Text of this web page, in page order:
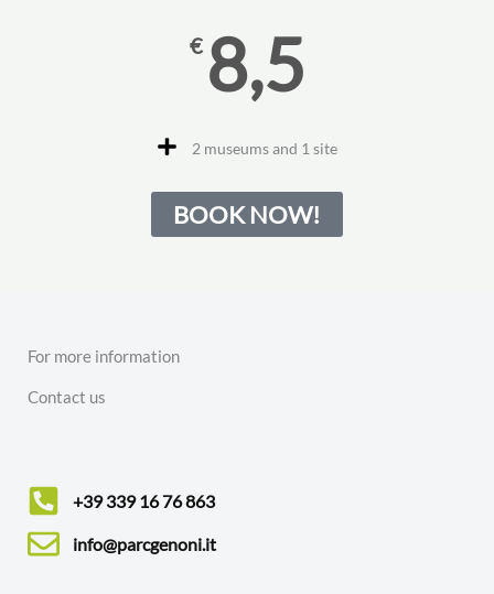
€ 8,5
2 museums and 1 site
BOOK NOW!
For more information
Contact us
+39 339 16 76 863
info@parcgenoni.it